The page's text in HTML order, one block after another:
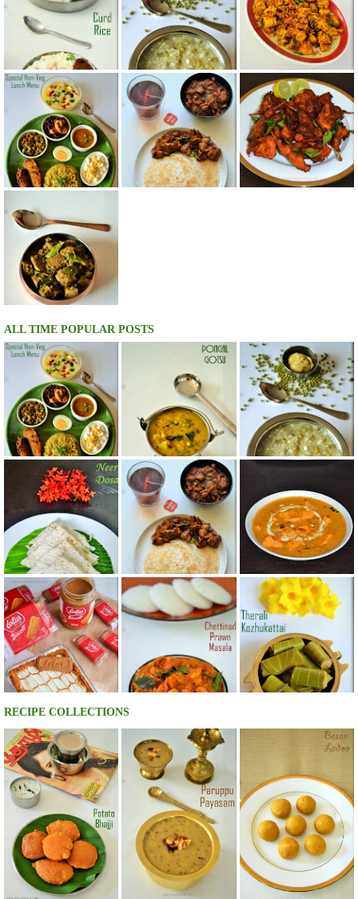
ALL TIME POPULAR POSTS
RECIPE COLLECTIONS